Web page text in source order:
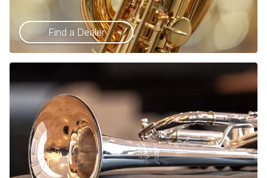
Find a Dealer